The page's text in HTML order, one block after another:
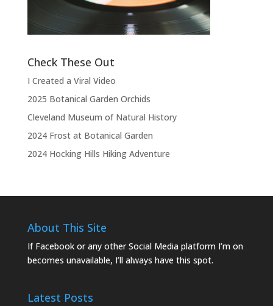
the show.”
Check These Out
I Created a Viral Video
2025 Botanical Garden Orchids
Cleveland Museum of Natural History
2024 Frost at Botanical Garden
2024 Hocking Hills Hiking Adventure
About This Site
If Facebook or any other Social Media platform I’m on
becomes unavailable, I’ll always have this spot.
Latest Posts